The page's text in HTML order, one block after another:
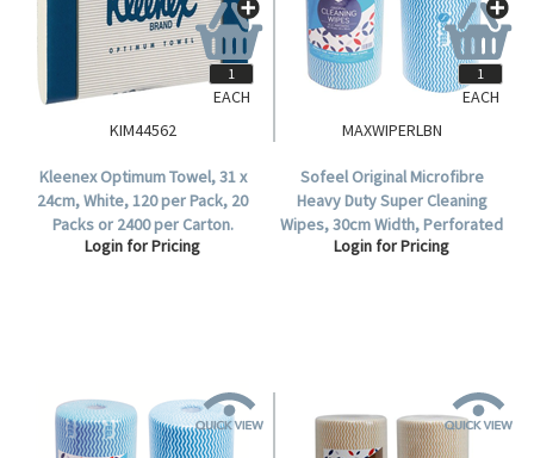
KIM44562
Kleenex Optimum Towel, 31 x
24cm, White, 120 per Pack, 20
Packs or 2400 per Carton.
Login for Pricing
EACH
MAXWIPERLBN
Sofeel Original Microfibre
Heavy Duty Super Cleaning
Wipes, 30cm Width, Perforated
Every 50cm, HACCP Blue, 85
Login for Pricing
EACH